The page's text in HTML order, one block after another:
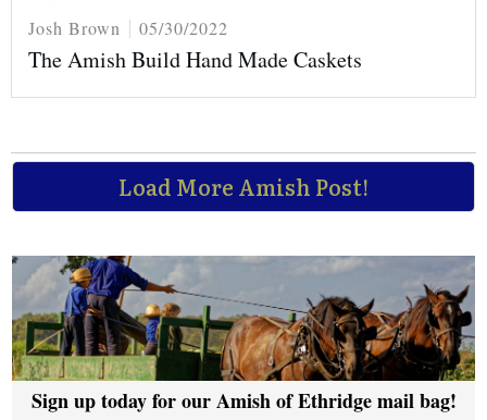
Josh Brown 05/30/2022
The Amish Build Hand Made Caskets
Load More Amish Post!
Sign up today for our Amish of Ethridge mail bag!